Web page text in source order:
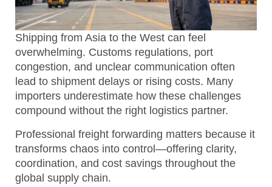
Shipping from Asia to the West can feel
overwhelming. Customs regulations, port
congestion, and unclear communication often
lead to shipment delays or rising costs. Many
importers underestimate how these challenges
compound without the right logistics partner.
Professional freight forwarding matters because it
transforms chaos into control—offering clarity,
coordination, and cost savings throughout the
global supply chain.